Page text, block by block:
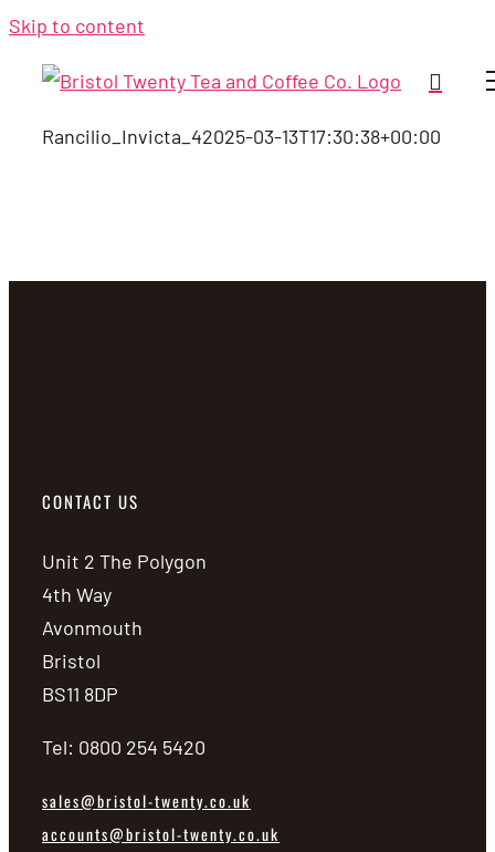
Skip to content
Rancilio_Invicta_42025-03-13T17:30:38+00:00
CONTACT US
Unit 2 The Polygon
4th Way
Avonmouth
Bristol
BS11 8DP
Tel: 0800 254 5420
sales@bristol-twenty.co.uk
accounts@bristol-twenty.co.uk